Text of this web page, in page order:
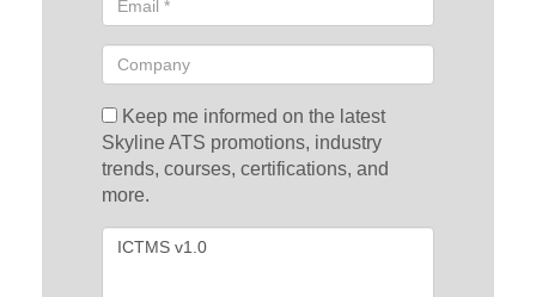
Keep me informed on the latest
Skyline ATS promotions, industry
trends, courses, certifications, and
more.